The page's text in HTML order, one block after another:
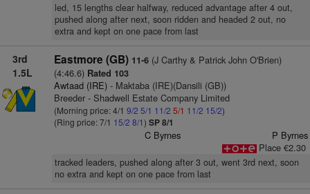
led, 15 lengths clear halfway, reduced advantage after 4 out,
pushed along after next, soon ridden and headed 2 out, no
extra and kept on one pace from last
3rd
1.5L
Eastmore (GB) 11-6(J Carthy & Patrick John O'Brien)
(4:46.6) Rated 103
Awtaad (IRE)- Maktaba (IRE)(Dansili (GB))
Breeder - Shadwell Estate Company Limited
(Morning price: 4/1 9/2 5/1 11/2 5/1 11/2 15/2)
(Ring price: 7/1 15/2 8/1) SP 8/1
C Byrnes
P Byrnes
Place €2.30
tracked leaders, pushed along after 3 out, went 3rd next, soon
no extra and kept on one pace from last